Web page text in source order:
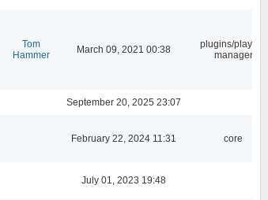
Tom
Hammer
March 09, 2021 00:38
plugins/playlist-
manager
September 20, 2025 23:07
February 22, 2024 11:31 core
July 01, 2023 19:48